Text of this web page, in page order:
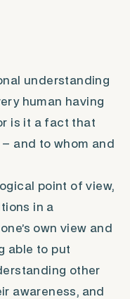
understanding
human having
is it a fact that
and to whom and
point of view,
in a
own view and
able to put
other
awareness, and